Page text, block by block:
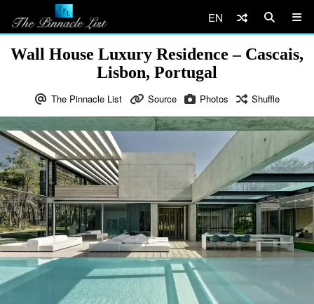
EN
Wall House Luxury Residence – Cascais,
Lisbon, Portugal
The Pinnacle List Source Photos Shuffle